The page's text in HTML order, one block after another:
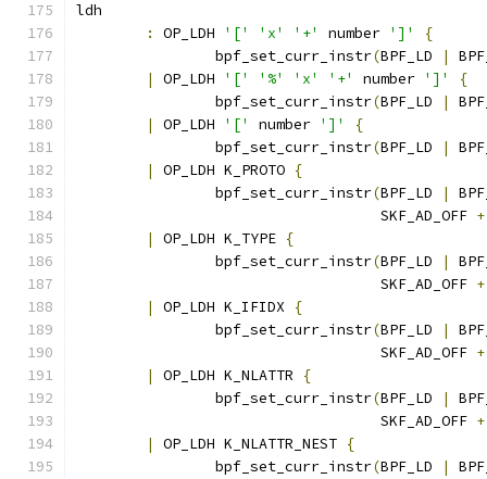
ldh
:
OP_LDH '[' 'x' '+' number ']'
{
		bpf_set_curr_instr
(BPF_LD |
|
OP_LDH '[' '%' 'x' '+' number ']'
{
		bpf_set_curr_instr
(BPF_LD |
|
OP_LDH '[' number ']'
{
		bpf_set_curr_instr
(BPF_LD |
|
OP_LDH K_PROTO {
		bpf_set_curr_instr
(BPF_LD |
				   SKF_AD_OFF
+
|
OP_LDH K_TYPE {
		bpf_set_curr_instr
(BPF_LD |
				   SKF_AD_OFF
+
|
OP_LDH K_IFIDX
{
		bpf_set_curr_instr
(BPF_LD |
				   SKF_AD_OFF
+
|
OP_LDH K_NLATTR
{
		bpf_set_curr_instr
(BPF_LD |
				   SKF_AD_OFF
+
|
OP_LDH K_NLATTR_NEST {
		bpf_set_curr_instr
(BPF_LD |